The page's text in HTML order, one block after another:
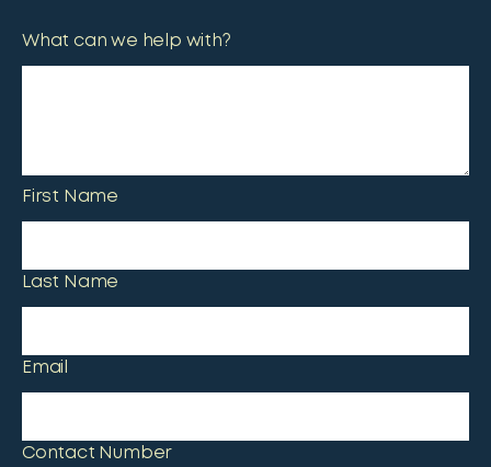
What can we help with?
First Name
Last Name
Email
Contact Number